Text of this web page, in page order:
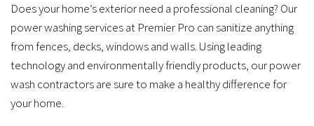
Does your home’s exterior need a professional cleaning? Our
power washing services at Premier Pro can sanitize anything
from fences, decks, windows and walls. Using leading
technology and environmentally friendly products, our power
wash contractors are sure to make a healthy difference for
your home.
and
porter
services.